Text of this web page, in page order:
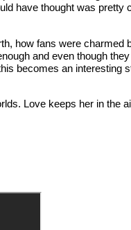
have thought was pretty
how fans were charmed
and even though
becomes an interesting
Love keeps her in the